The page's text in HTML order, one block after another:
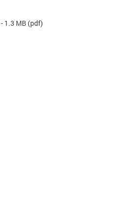
- 1.3 MB (pdf)